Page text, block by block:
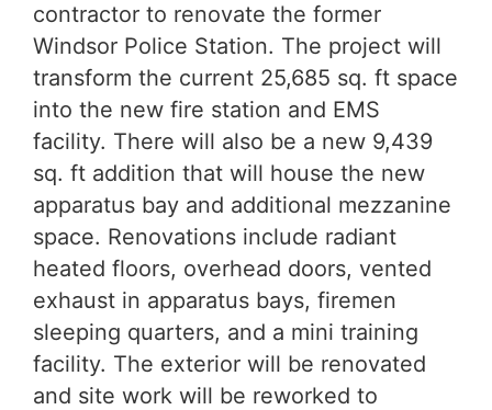
contractor to renovate the former
Windsor Police Station. The project will
transform the current 25,685 sq. ft space
into the new fire station and EMS
facility. There will also be a new 9,439
sq. ft addition that will house the new
apparatus bay and additional mezzanine
space. Renovations include radiant
heated floors, overhead doors, vented
exhaust in apparatus bays, firemen
sleeping quarters, and a mini training
facility. The exterior will be renovated
and site work will be reworked to